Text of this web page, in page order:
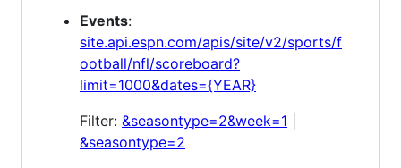
Events:
site.api.espn.com/apis/site/v2/sports/f
ootball/nfl/scoreboard?
limit=1000&dates={YEAR}
Filter: &seasontype=2&week=1
&seasontype=2